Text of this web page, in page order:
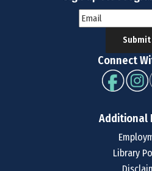
Submit
Connect
Additional
Library